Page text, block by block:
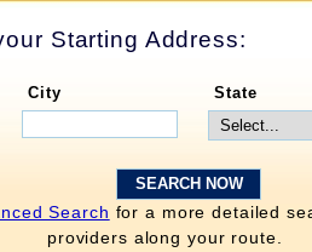
Starting Address:
City State
Search for a more detailed
providers along your route.